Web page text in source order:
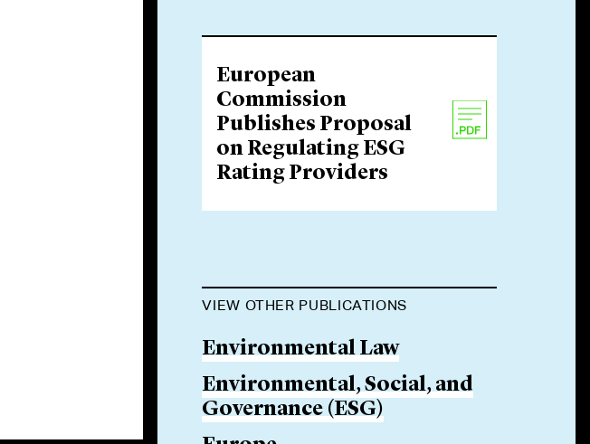
European
Commission
Publishes Proposal
on Regulating ESG
Rating Providers
VIEW OTHER PUBLICATIONS
Environmental Law
Environmental, Social, and
Governance (ESG)